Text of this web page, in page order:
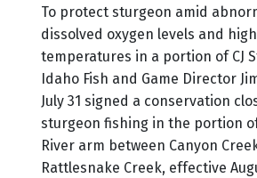
To protect sturgeon amid
dissolved oxygen levels and
temperatures in a portion of CJ
Idaho Fish and Game Director
July 31 signed a conservation
sturgeon fishing in the portion
River arm between Canyon
Rattlesnake Creek, effective